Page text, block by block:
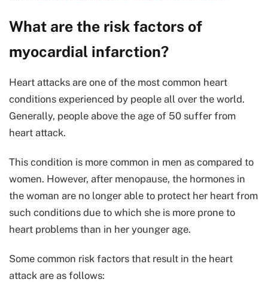
What are the risk factors of
myocardial infarction?
Heart attacks are one of the most common heart
conditions experienced by people all over the world.
Generally, people above the age of 50 suffer from
heart attack.
This condition is more common in men as compared to
women. However, after menopause, the hormones in
the woman are no longer able to protect her heart from
such conditions due to which she is more prone to
heart problems than in her younger age.
Some common risk factors that result in the heart
attack are as follows: